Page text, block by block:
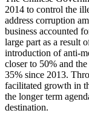
2014 to control the
address corruption
business accounted
large part as a result
introduction of anti-
closer to 50% and
35% since 2013.
facilitated growth in
the longer term
destination.